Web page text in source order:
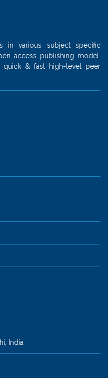
in various subject specific
access publishing model.
quick & fast high-level peer
India